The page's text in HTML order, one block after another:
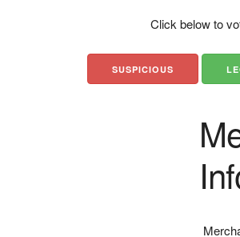
Click below to
SUSPICIOUS